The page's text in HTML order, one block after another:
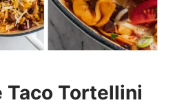
Taco Tortellini